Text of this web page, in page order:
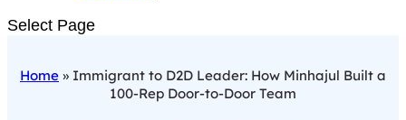
Select Page
Home » Immigrant to D2D Leader: How Minhajul Built a
100-Rep Door-to-Door Team